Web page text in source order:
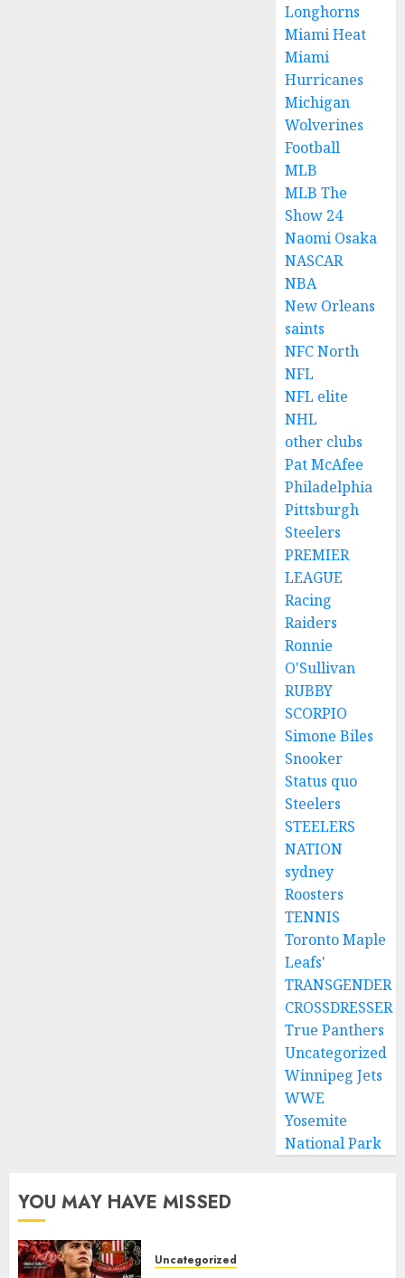
Longhorns
Miami Heat
Miami
Hurricanes
Michigan
Wolverines
Football
MLB
MLB The
Show 24
Naomi Osaka
NASCAR
NBA
New Orleans
saints
NFC North
NFL
NFL elite
NHL
other clubs
Pat McAfee
Philadelphia
Pittsburgh
Steelers
PREMIER
LEAGUE
Racing
Raiders
Ronnie
O'Sullivan
RUBBY
SCORPIO
Simone Biles
Snooker
Status quo
Steelers
STEELERS
NATION
sydney
Roosters
TENNIS
Toronto Maple
Leafs'
TRANSGENDER
CROSSDRESSER
True Panthers
Uncategorized
Winnipeg Jets
WWE
Yosemite
National Park
YOU MAY HAVE MISSED
Uncategorized